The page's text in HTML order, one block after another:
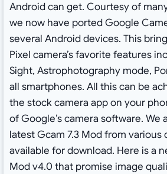
Android can get. Courtesy of
we now have ported Google
several Android devices. This
Pixel camera’s favorite features
Sight, Astrophotography mode,
all smartphones. All this can be
the stock camera app on your
of Google’s camera software. We
latest Gcam 7.3 Mod from various
available for download. Here is a
Mod v4.0 that promise image